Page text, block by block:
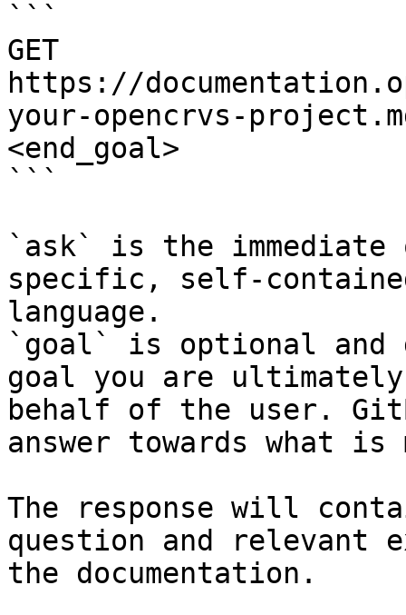
```
GET
https://
your-opencrvs-
<end_goal>
```
`ask` is the
specific, self-
language.
`goal` is optional and
goal you are
behalf of the user.
answer towards what
The response will
question and relevant
the documentation.